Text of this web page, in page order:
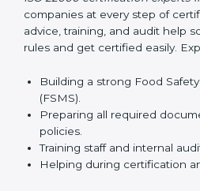
anytime.
Many food companies in
certification because it saves
safety rules correctly.
ISO 22000
in Tuvalu